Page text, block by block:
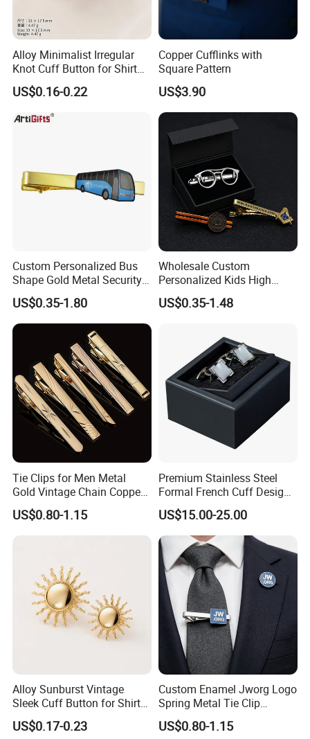
Alloy Minimalist Irregular
Knot Cuff Button for Shirt
Suit Jacket DIY
US$0.16-0.22
Copper Cufflinks with
Square Pattern
US$3.90
Custom Personalized Bus
Shape Gold Metal Security
Tie Clips
US$0.35-1.80
Wholesale Custom
Personalized Kids High
Quality Tie Clip Gift Set
Cufflinks for Men Luxury
US$0.35-1.48
Tie Clips for Men Metal
Gold Vintage Chain Copper
Stainless Tie Clip Bar Pin
for Necktie Men Accessories
US$0.80-1.15
Premium Stainless Steel
Formal French Cuff Design
Offering Durability Cufflink
US$15.00-25.00
Alloy Sunburst Vintage
Sleek Cuff Button for Shirt
Coat Lapel DIY
US$0.17-0.23
Custom Enamel Jworg Logo
Spring Metal Tie Clip
Customized Badge
Accessories for Believers
US$0.80-1.15